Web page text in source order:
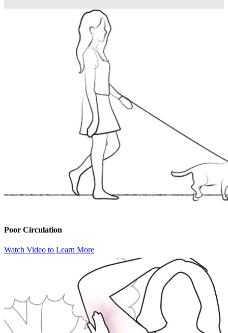
Poor Circulation
Watch Video to Learn More